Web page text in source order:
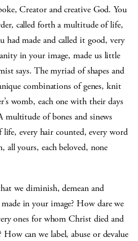
Creator and creative God. You
called forth a multitude of life,
had made and called it good, very
in your image, made us little
says. The myriad of shapes and
combinations of genes, knit
womb, each one with their days
of bones and sinews
every hair counted, every word
all yours, each beloved, none
we diminish, demean and
in your image? How dare we
ones for whom Christ died and
can we label, abuse or devalue